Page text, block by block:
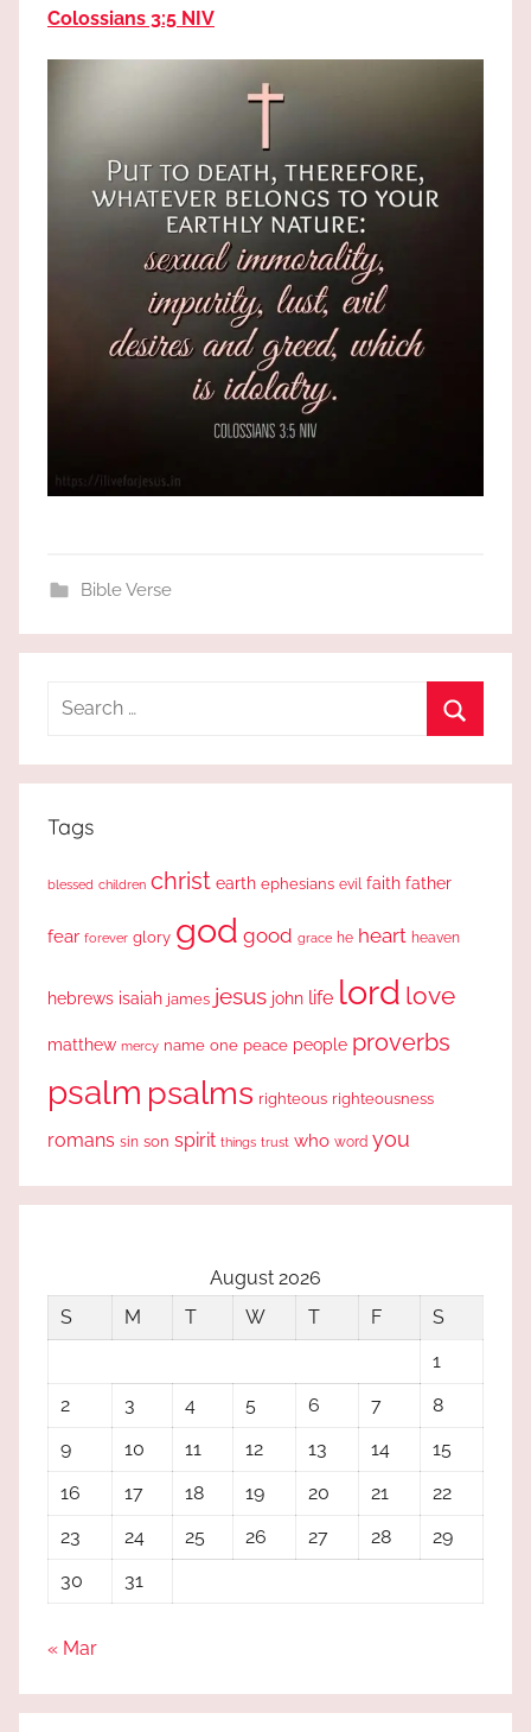
Colossians 3:5 NIV
Bible Verse
Search
Tags
blessed children christ earth ephesians evil faith father
fear forever glory god good grace he heart heaven
hebrews isaiah james jesus john life lord love
matthew mercy name one peace people proverbs
psalm psalms righteous righteousness
romans sin son spirit things trust who word you
August 2026
S
M T W T F
S
1
2
3 4 5 6 7
8
9
10 11 12 13 14
15
16
17 18 19 20 21
22
23
24 25 26 27 28
29
30
31
« Mar